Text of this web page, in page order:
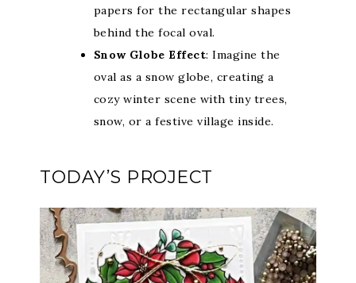
papers for the rectangular shapes
behind the focal oval.
Snow Globe Effect: Imagine the
oval as a snow globe, creating a
cozy winter scene with tiny trees,
snow, or a festive village inside.
TODAY’S PROJECT